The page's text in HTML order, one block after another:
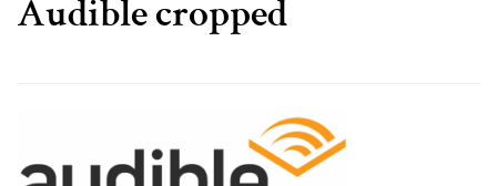
Audible cropped